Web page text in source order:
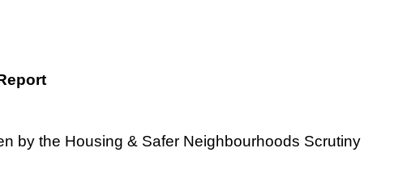
by the Housing & Safer Neighbourhoods Scrutiny